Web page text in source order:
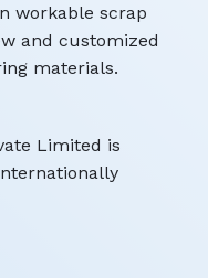
workable scrap
and customized
materials.
Limited is